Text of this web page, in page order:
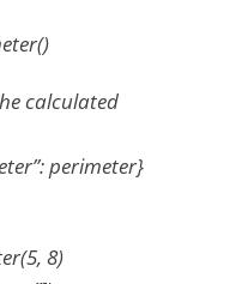
calculated
perimeter}
8)